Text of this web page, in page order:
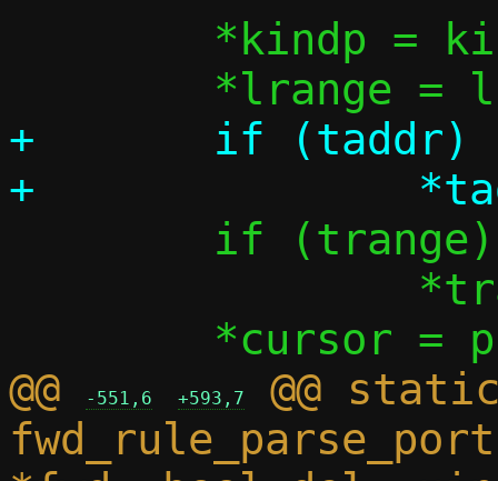
+	if (taddr)
@@
-551,6 +593,7
@@